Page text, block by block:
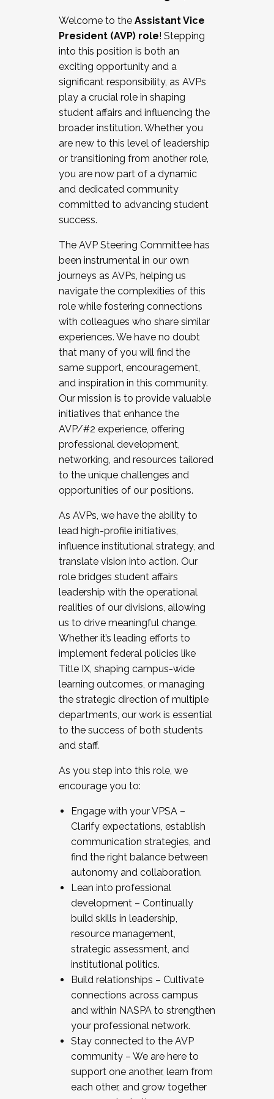
Working and operating with labor
relations/collective bargaining
Collaborating with academic affairs
Navigating politics
New laws and policies
Mental health of students/staff
...And much more.
JOIN A COHORT: We are now recruiting for
the Fall 2025 Cohort . Interested in joining a
cohort and/or becoming a Cohort
Facilitator complete the application by
December 5, 2025.
Welcome to the Assistant Vice
President (AVP) role! Stepping
into this position is both an
exciting opportunity and a
significant responsibility, as AVPs
play a crucial role in shaping
student affairs and influencing the
broader institution. Whether you
are new to this level of leadership
or transitioning from another role,
you are now part of a dynamic
and dedicated community
committed to advancing student
success.
The AVP Steering Committee has
been instrumental in our own
journeys as AVPs, helping us
navigate the complexities of this
role while fostering connections
with colleagues who share similar
experiences. We have no doubt
that many of you will find the
same support, encouragement,
and inspiration in this community.
Our mission is to provide valuable
initiatives that enhance the
AVP/#2 experience, offering
professional development,
networking, and resources tailored
to the unique challenges and
opportunities of our positions.
As AVPs, we have the ability to
lead high-profile initiatives,
influence institutional strategy, and
translate vision into action. Our
role bridges student affairs
leadership with the operational
realities of our divisions, allowing
us to drive meaningful change.
Whether it’s leading efforts to
implement federal policies like
Title IX, shaping campus-wide
learning outcomes, or managing
the strategic direction of multiple
departments, our work is essential
to the success of both students
and staff.
As you step into this role, we
encourage you to:
Engage with your VPSA –
Clarify expectations, establish
communication strategies, and
find the right balance between
autonomy and collaboration.
Lean into professional
development – Continually
build skills in leadership,
resource management,
strategic assessment, and
institutional politics.
Build relationships – Cultivate
connections across campus
and within NASPA to strengthen
your professional network.
Stay connected to the AVP
community – We are here to
support one another, learn from
each other, and grow together